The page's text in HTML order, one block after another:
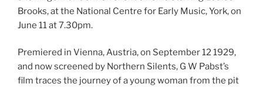
Brooks, at the National Centre for Early Music, York, on
June 11 at 7.30pm.
Premiered in Vienna, Austria, on September 12 1929,
and now screened by Northern Silents, G W Pabst’s
film traces the journey of a young woman from the pit